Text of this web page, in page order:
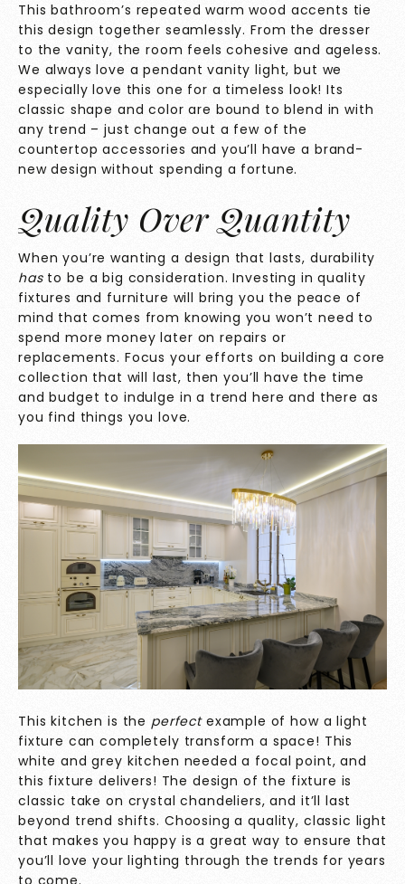
This bathroom’s repeated warm wood accents tie
this design together seamlessly. From the dresser
to the vanity, the room feels cohesive and ageless.
We always love a pendant vanity light, but we
especially love this one for a timeless look! Its
classic shape and color are bound to blend in with
any trend – just change out a few of the
countertop accessories and you’ll have a brand-
new design without spending a fortune.
Quality Over Quantity
When you’re wanting a design that lasts, durability
hasto be a big consideration. Investing in quality
fixtures and furniture will bring you the peace of
mind that comes from knowing you won’t need to
spend more money later on repairs or
replacements. Focus your efforts on building a core
collection that will last, then you’ll have the time
and budget to indulge in a trend here and there as
you find things you love.
This kitchen is the perfect example of how a light
fixture can completely transform a space! This
white and grey kitchen needed a focal point, and
this fixture delivers! The design of the fixture is
classic take on crystal chandeliers, and it’ll last
beyond trend shifts. Choosing a quality, classic light
that makes you happy is a great way to ensure that
you’ll love your lighting through the trends for years